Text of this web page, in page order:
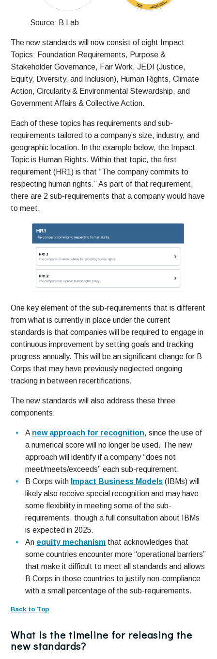
Source: B Lab
The new standards will now consist of eight Impact
Topics: Foundation Requirements, Purpose &
Stakeholder Governance, Fair Work, JEDI (Justice,
Equity, Diversity, and Inclusion), Human Rights, Climate
Action, Circularity & Environmental Stewardship, and
Government Affairs & Collective Action.
Each of these topics has requirements and sub-
requirements tailored to a company’s size, industry, and
geographic location. In the example below, the Impact
Topic is Human Rights. Within that topic, the first
requirement (HR1) is that “The company commits to
respecting human rights.” As part of that requirement,
there are 2 sub-requirements that a company would have
to meet.
One key element of the sub-requirements that is different
from what is currently in place under the current
standards is that companies will be required to engage in
continuous improvement by setting goals and tracking
progress annually. This will be an significant change for B
Corps that may have previously neglected ongoing
tracking in between recertifications.
The new standards will also address these three
components:
A new approach for recognition, since the use of
a numerical score will no longer be used. The new
approach will identify if a company “does not
meet/meets/exceeds” each sub-requirement.
B Corps with Impact Business Models (IBMs) will
likely also receive special recognition and may have
some flexibility in meeting some of the sub-
requirements, though a full consultation about IBMs
is expected in 2025.
An equity mechanism that acknowledges that
some countries encounter more “operational barriers”
that make it difficult to meet all standards and allows
B Corps in those countries to justify non-compliance
with a small percentage of the sub-requirements.
Back to Top
What is the timeline for releasing the
new standards?